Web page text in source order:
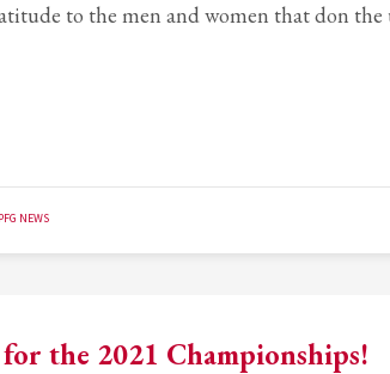
to the men and women that don
NEWS
for the 2021 Championships!